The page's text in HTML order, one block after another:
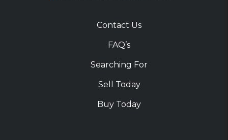
Contact Us
FAQ’s
Searching For
Sell Today
Buy Today